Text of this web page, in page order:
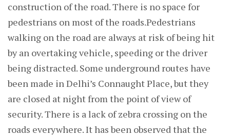
construction of the road. There is no space for
pedestrians on most of the roads.Pedestrians
walking on the road are always at risk of being hit
by an overtaking vehicle, speeding or the driver
being distracted. Some underground routes have
been made in Delhi’s Connaught Place, but they
are closed at night from the point of view of
security. There is a lack of zebra crossing on the
roads everywhere. It has been observed that the